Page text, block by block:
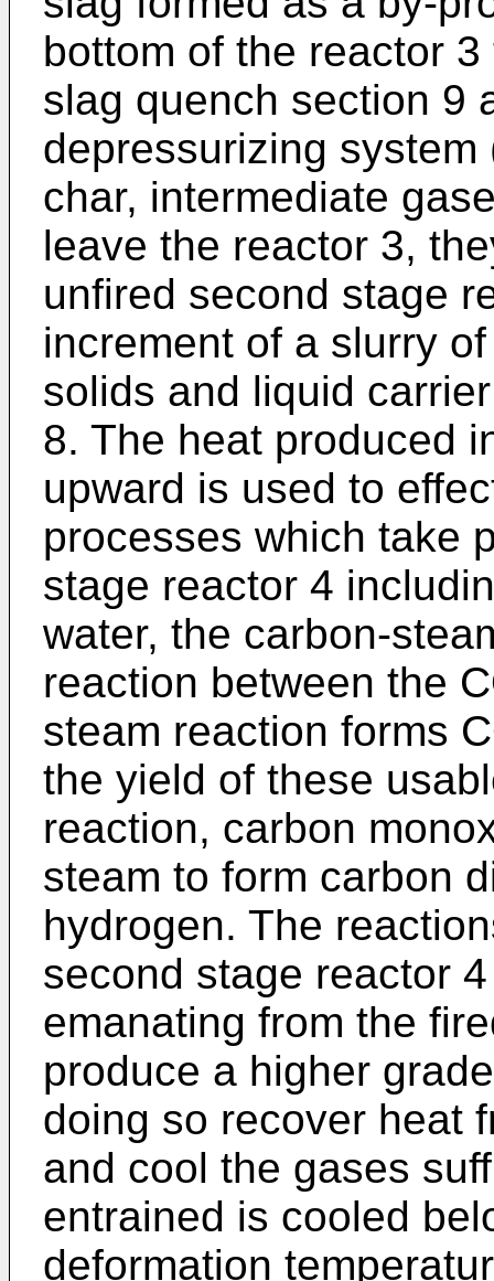
bottom of the reactor
slag quench section 9
depressurizing
char, intermediate
leave the reactor 3,
unfired second stage
increment of a slurry
solids and liquid
8. The heat produced
upward is used to
processes which take
stage reactor 4
water, the carbon-
reaction between the
steam reaction forms
the yield of these
reaction, carbon
steam to form carbon
hydrogen. The
second stage reactor
emanating from the
produce a higher
doing so recover heat
and cool the gases
entrained is cooled
deformation